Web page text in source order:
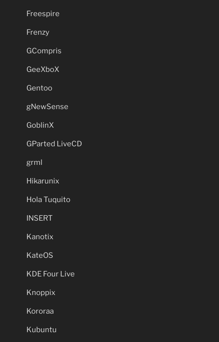
Freespire
Frenzy
GCompris
GeeXboX
Gentoo
gNewSense
GoblinX
GParted LiveCD
grml
Hikarunix
Hola Tuquito
INSERT
Kanotix
KateOS
KDE Four Live
Knoppix
Kororaa
Kubuntu